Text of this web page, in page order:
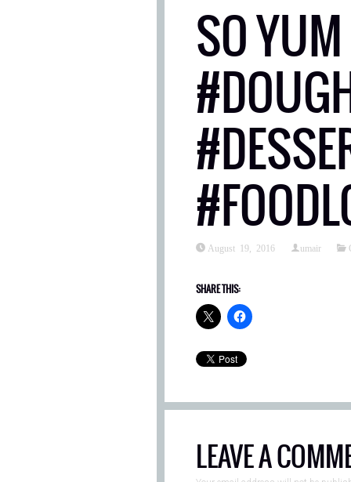
SO
August 19, 2016 umair
SHARE THIS:
LEAVE A